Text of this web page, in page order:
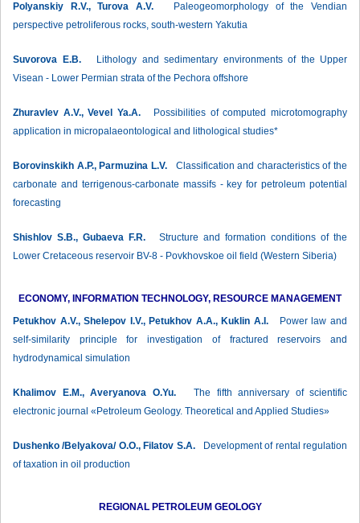
Polyanskiy R.V., Turova A.V.Paleogeomorphology of the Vendian
perspective petroliferous rocks, south-western Yakutia
Suvorova Е.B.Lithology and sedimentary environments of the Upper
Visean - Lower Permian strata of the Pechora offshore
Zhuravlev А.V., Vevel Ya.A.Possibilities of computed microtomography
application in micropalaeontological and lithological studies*
Borovinskikh A.P., Parmuzina L.V.Classification and characteristics of the
carbonate and terrigenous-carbonate massifs - key for petroleum potential
forecasting
Shishlov S.B., Gubaeva F.R.Structure and formation conditions of the
Lower Cretaceous reservoir BV-8 - Povkhovskoe oil field (Western Siberia)
ECONOMY, INFORMATION TECHNOLOGY, RESOURCE MANAGEMENT
Petukhov A.V., Shelepov I.V., Petukhov A.A., Kuklin A.I. Power law and
self-similarity principle for investigation of fractured reservoirs and
hydrodynamical simulation
Khalimov E.M., Averyanova О.Yu.The fifth anniversary of scientific
electronic journal «Petroleum Geology. Theoretical and Applied Studies»
Dushenko /Belyakova/ O.O., Filatov S.А.Development of rental regulation
of taxation in oil production
REGIONAL PETROLEUM GEOLOGY